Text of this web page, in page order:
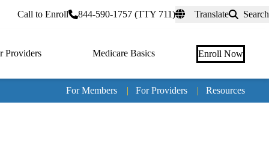
Call to Enroll 844-590-1757 (TTY 711) Translate Search
Providers Medicare Basics Enroll Now
For Members | For Providers | Resources